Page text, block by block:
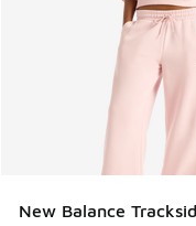
New Balance